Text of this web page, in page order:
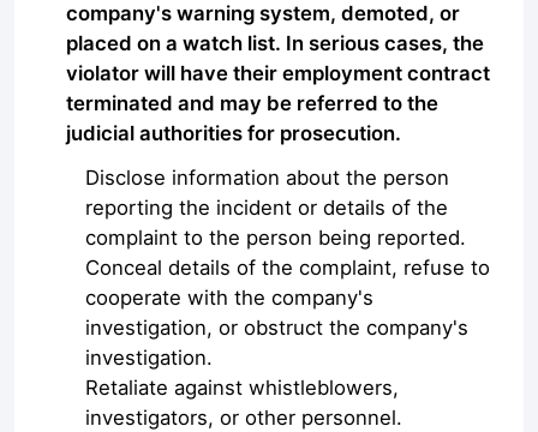
company's warning system, demoted, or
placed on a watch list. In serious cases, the
violator will have their employment contract
terminated and may be referred to the
judicial authorities for prosecution.
Disclose information about the person
reporting the incident or details of the
complaint to the person being reported.
Conceal details of the complaint, refuse to
cooperate with the company's
investigation, or obstruct the company's
investigation.
Retaliate against whistleblowers,
investigators, or other personnel.